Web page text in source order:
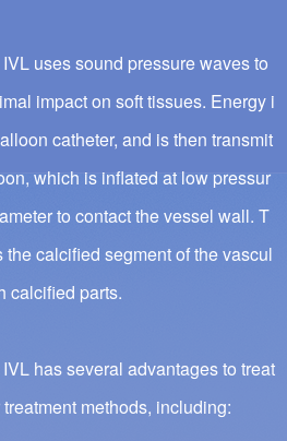
uses sound pressure waves to
impact on soft tissues. Energy i
catheter, and is then transmit
which is inflated at low pressur
to contact the vessel wall. T
calcified segment of the vascul
calcified parts.
has several advantages to treat
methods, including: